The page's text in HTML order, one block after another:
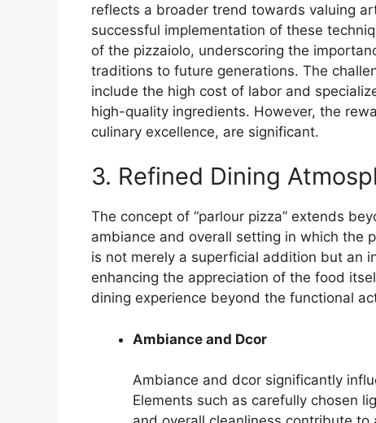
reflects a broader trend towards valuing
successful implementation of these
of the pizzaiolo, underscoring the
traditions to future generations. The
include the high cost of labor and
high-quality ingredients. However, the
culinary excellence, are significant.
3. Refined Dining
The concept of “parlour pizza” extends
ambiance and overall setting in which the
is not merely a superficial addition but an
enhancing the appreciation of the food
dining experience beyond the functional
Ambiance and Dcor
Ambiance and dcor significantly
Elements such as carefully chosen